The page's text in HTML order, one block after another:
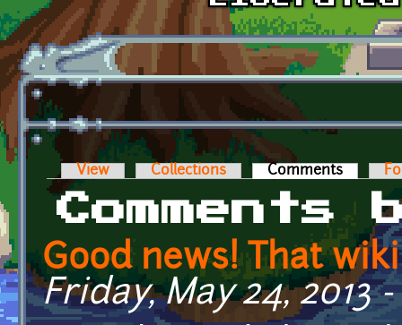
Skip to main content
Primary tabs
View Collections Comments (active
Comments
Good news! That
Friday, May 24, 2013